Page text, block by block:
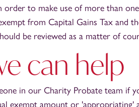
order to make use of more than
from Capital Gains Tax and
be reviewed as a matter of
can help
in our Charity Probate team if
exempt amount or 'appropriating'